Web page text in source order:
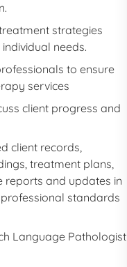
strategies
needs.
to ensure
services
client progress and
client records,
treatment plans,
reports and updates in
standards
Language Pathologist